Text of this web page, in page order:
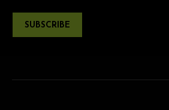
SUBSCRIBE